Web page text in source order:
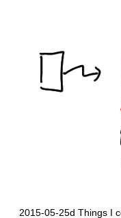
2015-05-25d Things I